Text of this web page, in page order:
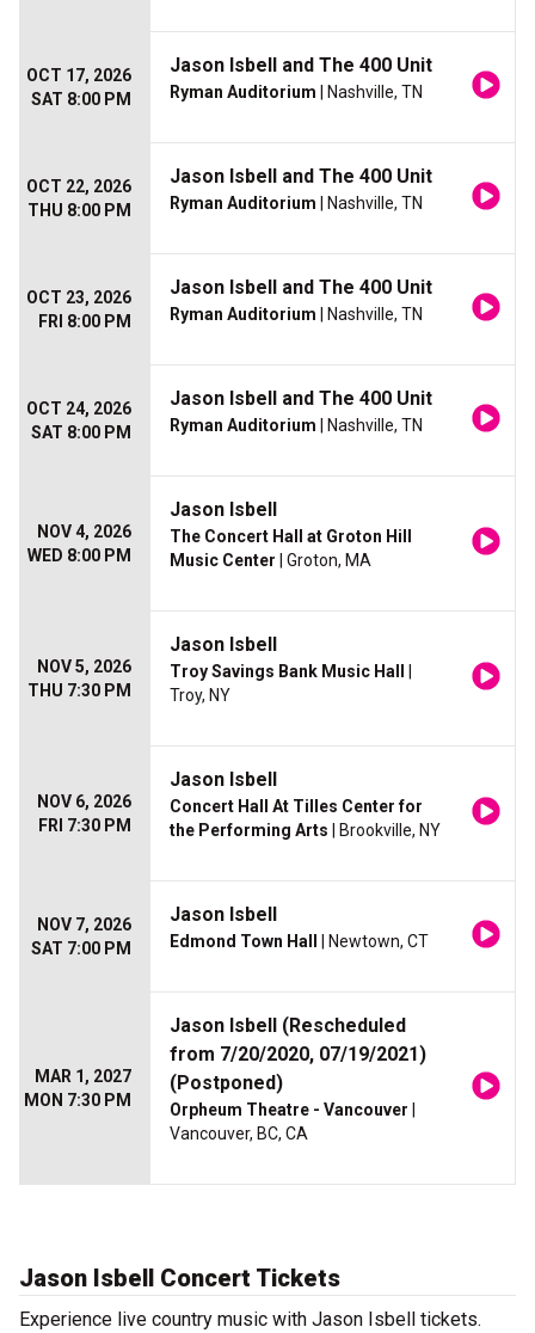
OCT 17, 2026
SAT 8:00 PM
Jason Isbell and The 400 Unit
Ryman Auditorium | Nashville, TN
OCT 22, 2026
THU 8:00 PM
Jason Isbell and The 400 Unit
Ryman Auditorium | Nashville, TN
OCT 23, 2026
FRI 8:00 PM
Jason Isbell and The 400 Unit
Ryman Auditorium | Nashville, TN
OCT 24, 2026
SAT 8:00 PM
Jason Isbell and The 400 Unit
Ryman Auditorium | Nashville, TN
NOV 4, 2026
WED 8:00 PM
Jason Isbell
The Concert Hall at Groton Hill
Music Center | Groton, MA
NOV 5, 2026
THU 7:30 PM
Jason Isbell
Troy Savings Bank Music Hall
Troy, NY
NOV 6, 2026
FRI 7:30 PM
Jason Isbell
Concert Hall At Tilles Center for
the Performing Arts | Brookville, NY
NOV 7, 2026
SAT 7:00 PM
Jason Isbell
Edmond Town Hall | Newtown, CT
MAR 1, 2027
MON 7:30 PM
Jason Isbell (Rescheduled
from 7/20/2020, 07/19/2021)
(Postponed)
Orpheum Theatre - Vancouver
Vancouver, BC, CA
Jason Isbell Concert Tickets
Experience live country music with Jason Isbell tickets.